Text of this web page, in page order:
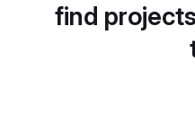
find